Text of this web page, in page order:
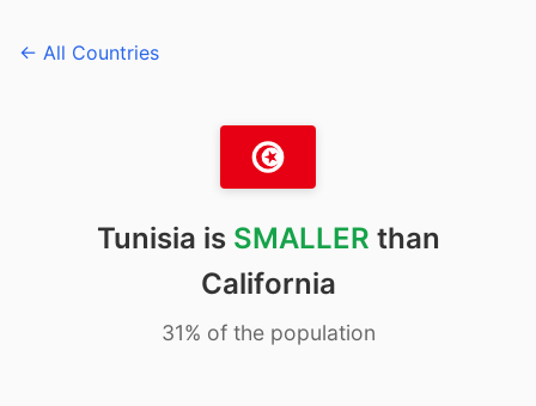
← All Countries
Tunisia is SMALLER than
California
31% of the population